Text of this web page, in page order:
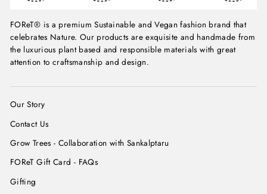
FOReT® is a premium Sustainable and Vegan fashion brand that
celebrates Nature. Our products are exquisite and handmade from
the luxurious plant based and responsible materials with great
attention to craftsmanship and design.
Our Story
Contact Us
Grow Trees - Collaboration with Sankalptaru
FOReT Gift Card - FAQs
Gifting